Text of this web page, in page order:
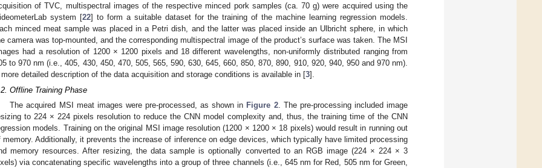
of TVC, multispectral images of the respective minced pork samples (ca. 70 g) were acquired using the
system [22] to form a suitable dataset for the training of the machine learning regression models.
minced meat sample was placed in a Petri dish, and the latter was placed inside an Ulbricht sphere, in which
camera was top-mounted, and the corresponding multispectral image of the product’s surface was taken. The MSI
had a resolution of 1200 × 1200 pixels and 18 different wavelengths, non-uniformly distributed ranging from
to 970 nm (i.e., 405, 430, 450, 470, 505, 565, 590, 630, 645, 660, 850, 870, 890, 910, 920, 940, 950 and 970 nm).
more detailed description of the data acquisition and storage conditions is available in [3].
Offline Training Phase
The acquired MSI meat images were pre-processed, as shown in Figure 2. The pre-processing included image
to 224 × 224 pixels resolution to reduce the CNN model complexity and, thus, the training time of the CNN
models. Training on the original MSI image resolution (1200 × 1200 × 18 pixels) would result in running out
memory. Additionally, it prevents the increase of inference on edge devices, which typically have limited processing
memory resources. After resizing, the data sample is optionally converted to an RGB image (224 × 224 × 3
via concatenating specific wavelengths into a group of three channels (i.e., 645 nm for Red, 505 nm for Green,